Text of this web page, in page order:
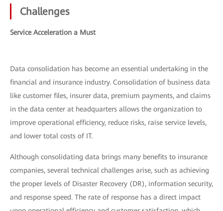
Challenges
Service Acceleration a Must
Data consolidation has become an essential undertaking in the
financial and insurance industry. Consolidation of business data
like customer files, insurer data, premium payments, and claims
in the data center at headquarters allows the organization to
improve operational efficiency, reduce risks, raise service levels,
and lower total costs of IT.
Although consolidating data brings many benefits to insurance
companies, several technical challenges arise, such as achieving
the proper levels of Disaster Recovery (DR), information security,
and response speed. The rate of response has a direct impact